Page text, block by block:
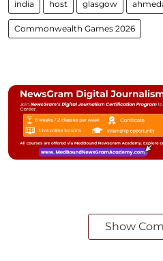
india host glasgow
Commonwealth Games 2026
Show